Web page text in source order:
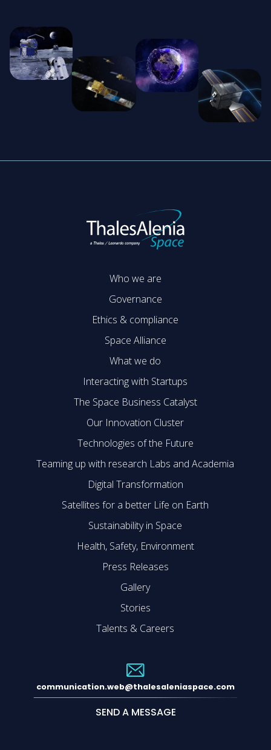
Who we are
Governance
Ethics & compliance
Space Alliance
What we do
Interacting with Startups
The Space Business Catalyst
Our Innovation Cluster
Technologies of the Future
Teaming up with research Labs and Academia
Digital Transformation
Satellites for a better Life on Earth
Sustainability in Space
Health, Safety, Environment
Press Releases
Gallery
Stories
Talents & Careers
communication.web@thalesaleniaspace.com
SEND A MESSAGE